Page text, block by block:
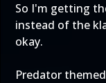
So I'm getting
instead of the
okay.
Predator